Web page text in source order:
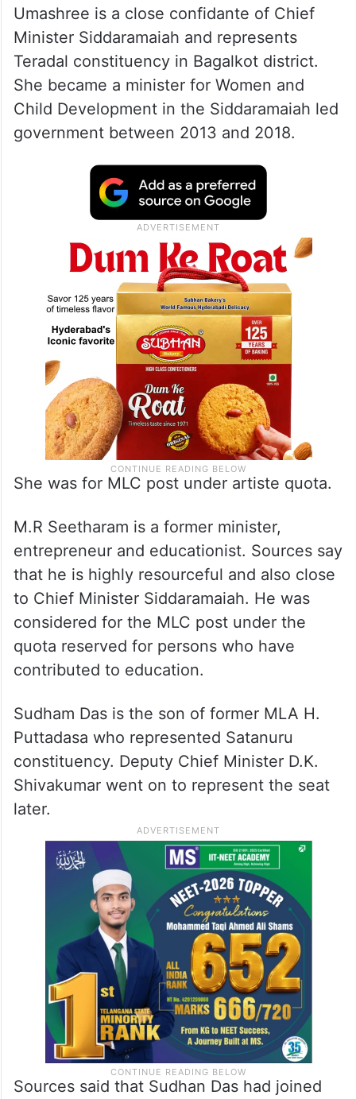
Umashree is a close confidante of Chief
Minister Siddaramaiah and represents
Teradal constituency in Bagalkot district.
She became a minister for Women and
Child Development in the Siddaramaiah led
government between 2013 and 2018.
She was for MLC post under artiste quota.
M.R Seetharam is a former minister,
entrepreneur and educationist. Sources say
that he is highly resourceful and also close
to Chief Minister Siddaramaiah. He was
considered for the MLC post under the
quota reserved for persons who have
contributed to education.
Sudham Das is the son of former MLA H.
Puttadasa who represented Satanuru
constituency. Deputy Chief Minister D.K.
Shivakumar went on to represent the seat
later.
Sources said that Sudhan Das had joined